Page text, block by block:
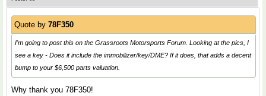
Quote by 78F350
I'm going to post this on the Grassroots Motorsports Forum. Looking at the pics, I
see a key - Does it include the immobilizer/key/DME? If it does, that adds a decent
bump to your $6,500 parts valuation.
Why thank you 78F350!